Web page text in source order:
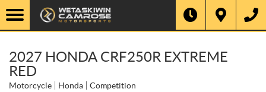
2027 HONDA CRF250R EXTREME
RED
Motorcycle Honda Competition